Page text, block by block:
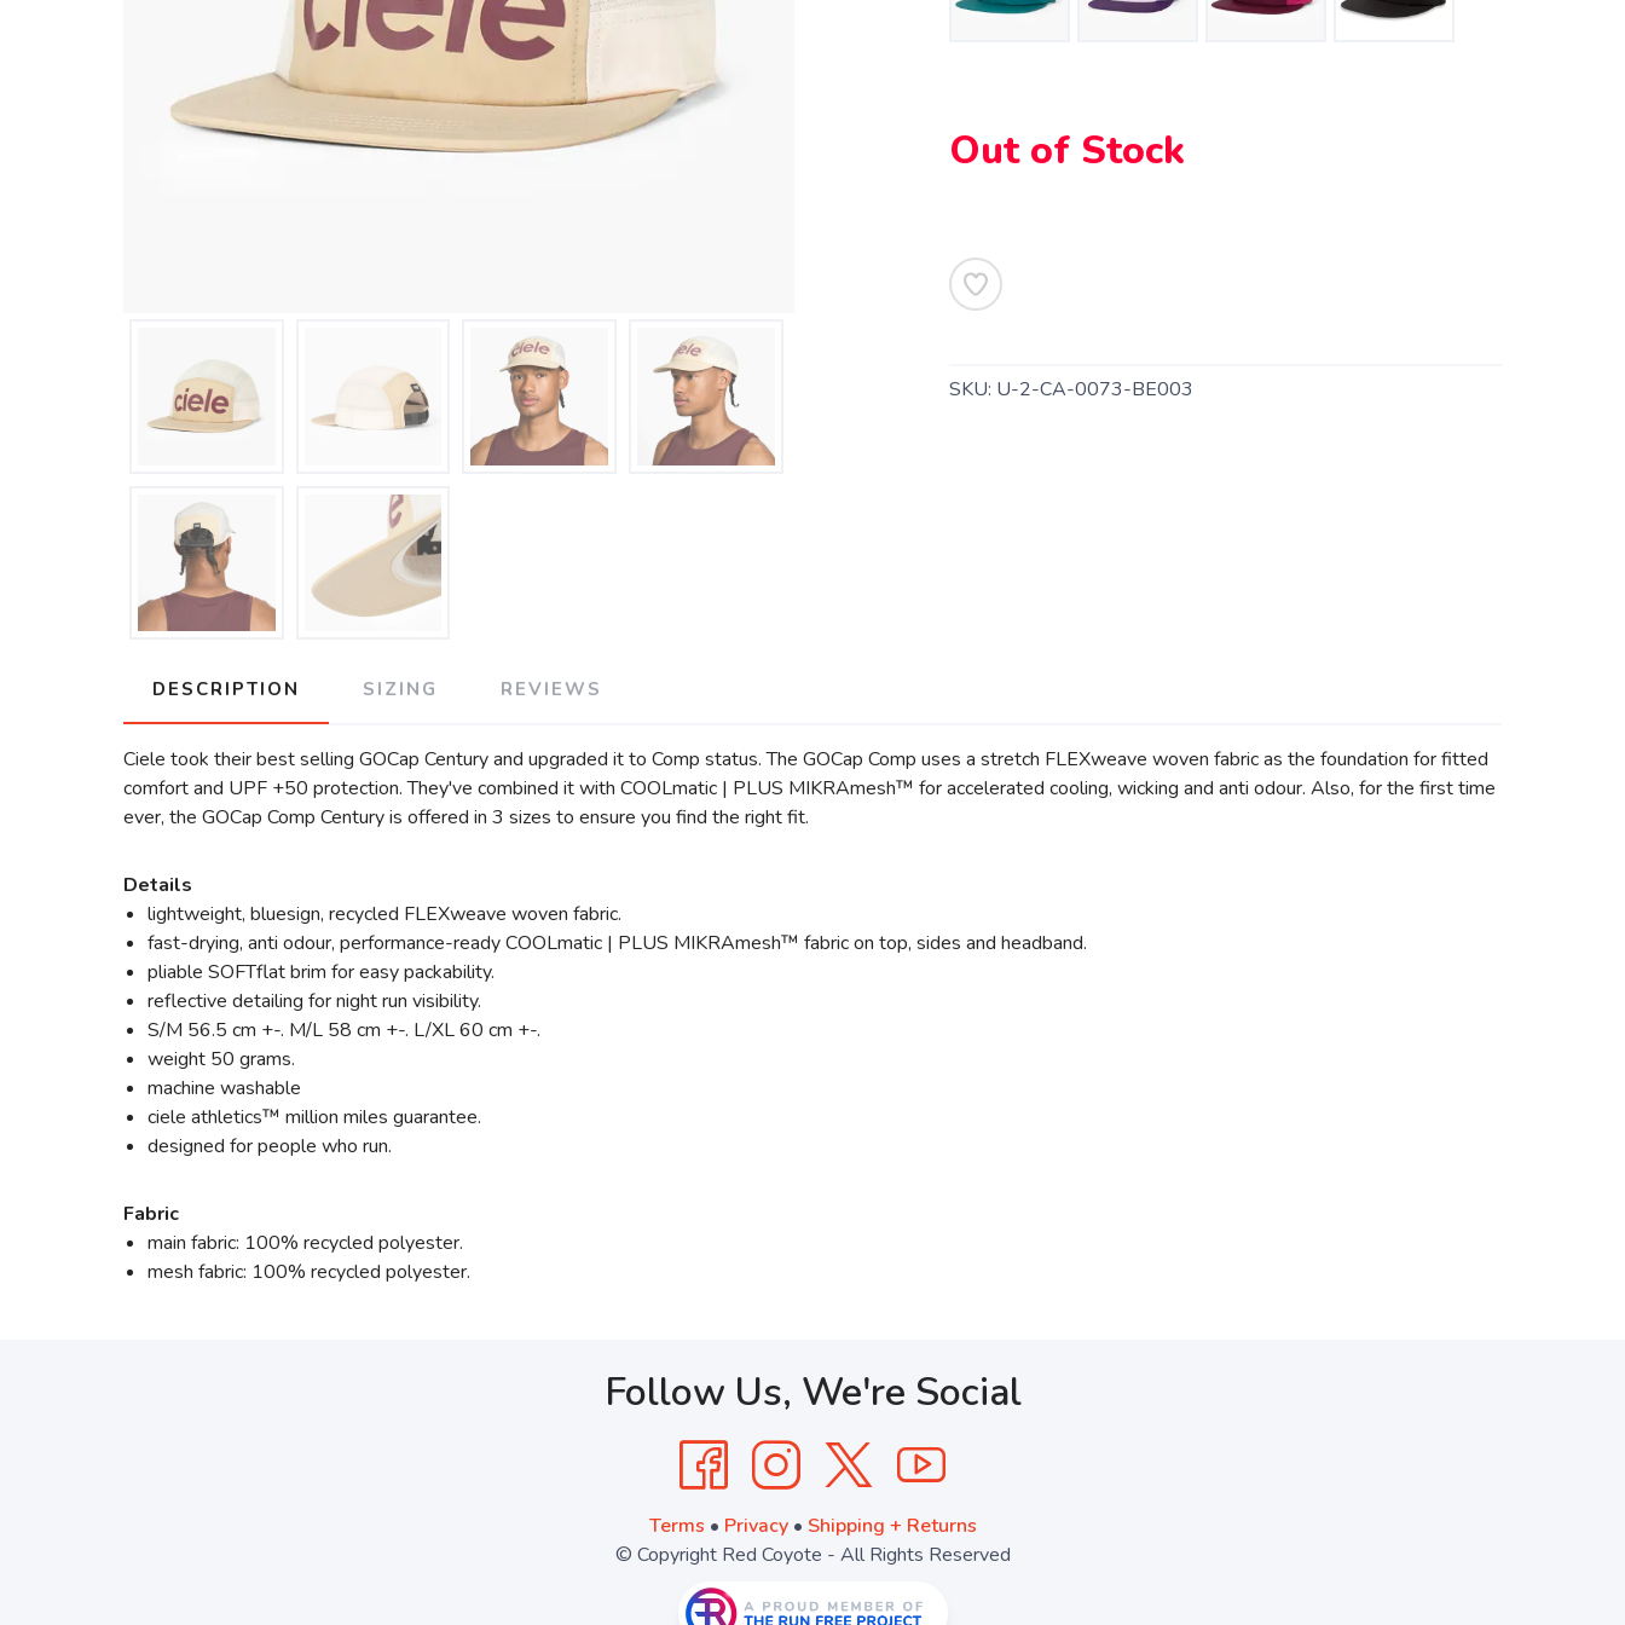
Out of Stock
SKU: U-2-CA-0073-BE003
DESCRIPTION SIZING REVIEWS
Ciele took their best selling GOCap Century and upgraded it to Comp status. The GOCap Comp uses a stretch FLEXweave woven fabric as the foundation for fitted
comfort and UPF +50 protection. They've combined it with COOLmatic | PLUS MIKRAmesh™ for accelerated cooling, wicking and anti odour. Also, for the first time
ever, the GOCap Comp Century is offered in 3 sizes to ensure you find the right fit.
Details
lightweight, bluesign, recycled FLEXweave woven fabric.
fast-drying, anti odour, performance-ready COOLmatic | PLUS MIKRAmesh™ fabric on top, sides and headband.
pliable SOFTflat brim for easy packability.
reflective detailing for night run visibility.
S/M 56.5 cm +-. M/L 58 cm +-. L/XL 60 cm +-.
weight 50 grams.
machine washable
ciele athletics™ million miles guarantee.
designed for people who run.
Fabric
main fabric: 100% recycled polyester.
mesh fabric: 100% recycled polyester.
Follow Us, We're Social
Terms • Privacy• Shipping + Returns
© Copyright Red Coyote - All Rights Reserved